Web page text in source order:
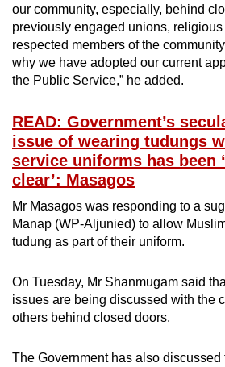
our community, especially, behind
previously engaged unions, religious
respected members of the
why we have adopted our current
the Public Service,” he added.
READ: Government’s
issue of wearing tudungs
service uniforms has been
clear’: Masagos
Mr Masagos was responding to a
Manap (WP-Aljunied) to allow
tudung as part of their uniform.
On Tuesday, Mr Shanmugam said
issues are being discussed with the
others behind closed doors.
The Government has also